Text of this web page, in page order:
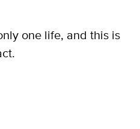
one life, and this is